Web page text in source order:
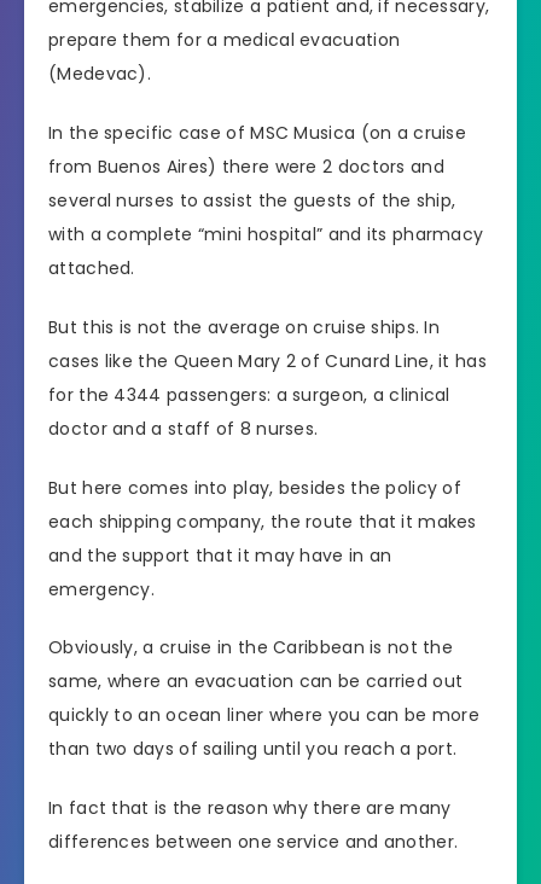
emergencies, stabilize a patient and, if necessary,
prepare them for a medical evacuation
(Medevac).
In the specific case of MSC Musica (on a cruise
from Buenos Aires) there were 2 doctors and
several nurses to assist the guests of the ship,
with a complete “mini hospital” and its pharmacy
attached.
But this is not the average on cruise ships. In
cases like the Queen Mary 2 of Cunard Line, it has
for the 4344 passengers: a surgeon, a clinical
doctor and a staff of 8 nurses.
But here comes into play, besides the policy of
each shipping company, the route that it makes
and the support that it may have in an
emergency.
Obviously, a cruise in the Caribbean is not the
same, where an evacuation can be carried out
quickly to an ocean liner where you can be more
than two days of sailing until you reach a port.
In fact that is the reason why there are many
differences between one service and another.